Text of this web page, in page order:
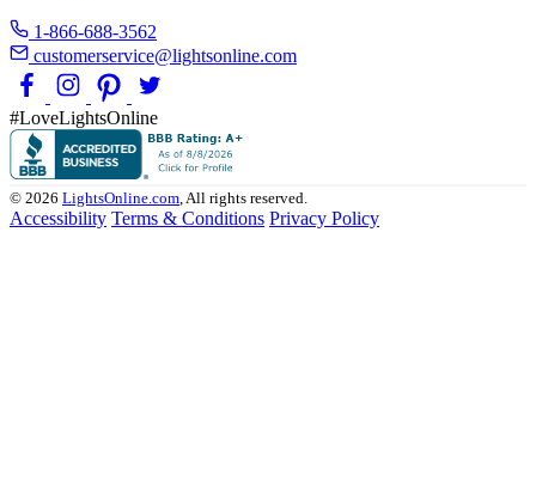
1-866-688-3562
customerservice@lightsonline.com
#LoveLightsOnline
© 2026 LightsOnline.com, All rights reserved.
Accessibility Terms & Conditions Privacy Policy